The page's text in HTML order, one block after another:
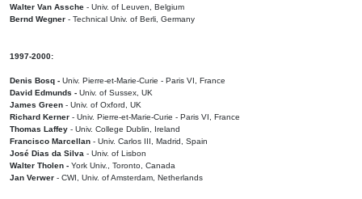
Walter Van Assche - Univ. of Leuven, Belgium
Bernd Wegner - Technical Univ. of Berli, Germany
1997-2000:
Denis Bosq - Univ. Pierre-et-Marie-Curie - Paris VI, France
David Edmunds - Univ. of Sussex, UK
James Green - Univ. of Oxford, UK
Richard Kerner - Univ. Pierre-et-Marie-Curie - Paris VI, France
Thomas Laffey - Univ. College Dublin, Ireland
Francisco Marcellan - Univ. Carlos III, Madrid, Spain
José Dias da Silva - Univ. of Lisbon
Walter Tholen - York Univ., Toronto, Canada
Jan Verwer - CWI, Univ. of Amsterdam, Netherlands